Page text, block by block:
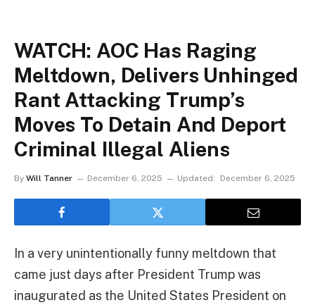
WATCH: AOC Has Raging
Meltdown, Delivers Unhinged
Rant Attacking Trump’s
Moves To Detain And Deport
Criminal Illegal Aliens
By Will Tanner December 6, 2025 Updated: December 6, 2025
In a very unintentionally funny meltdown that
came just days after President Trump was
inaugurated as the United States President on